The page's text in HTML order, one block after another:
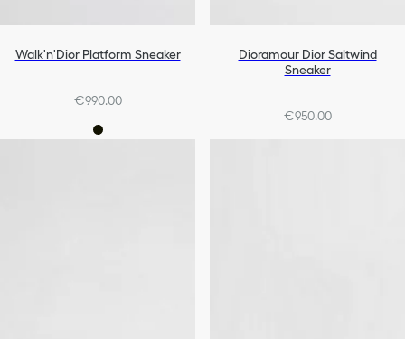
Walk'n'Dior Platform Sneaker
€990.00
Dioramour Dior Saltwind
Sneaker
€950.00